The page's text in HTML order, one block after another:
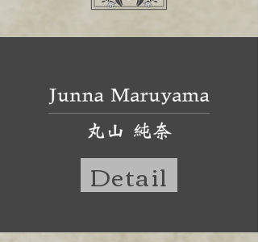
Detail